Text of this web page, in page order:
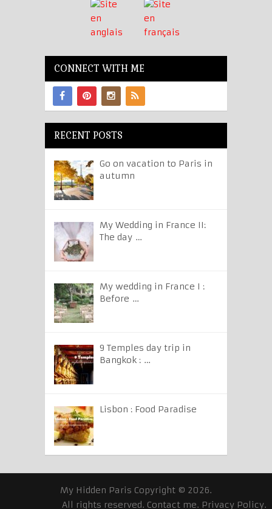
CONNECT WITH ME
RECENT POSTS
Go on vacation to Paris in
autumn
My Wedding in France II:
The day …
My wedding in France I :
Before …
9 Temples day trip in
Bangkok : …
Lisbon : Food Paradise
My Hidden Paris Copyright © 2026.
All rights reserved. Contact me. Privacy Policy.